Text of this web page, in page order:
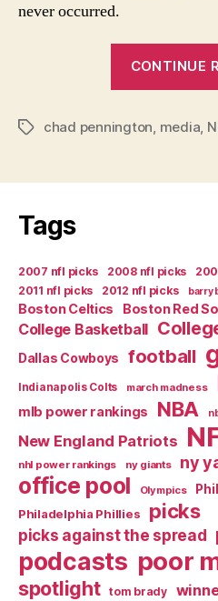
never occurred.
CONTINUE
Tagschad pennington media
Tags
2007 nfl picks 2008 nfl picks
2011 nfl picks
2012 nfl picks barry
Boston Celtics Boston Red
College Basketball
Dallas Cowboys football
Indianapolis Colts march madness
mlb power rankings NBA
New England Patriots
nhl power rankings ny giants ny
office pool Olympics
Philadelphia Phillies
picks
picks against the spread
podcasts poor
spotlight tom brady